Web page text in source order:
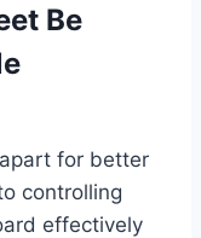
Be
for better
controlling
effectively